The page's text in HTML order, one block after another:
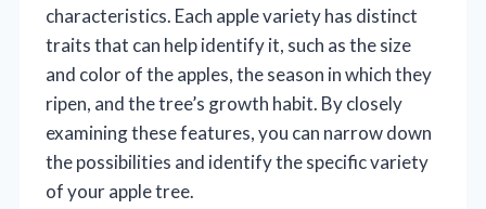
characteristics. Each apple variety has distinct
traits that can help identify it, such as the size
and color of the apples, the season in which they
ripen, and the tree’s growth habit. By closely
examining these features, you can narrow down
the possibilities and identify the specific variety
of your apple tree.